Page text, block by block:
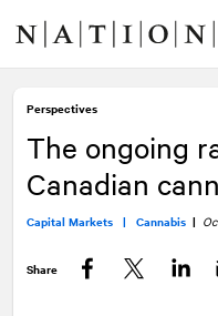
content
navigation
Perspectives
The ongoing
Canadian
Capital Markets | Cannabis |
Share